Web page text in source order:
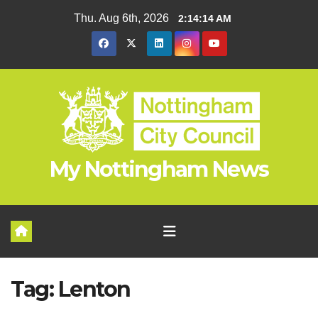
Thu. Aug 6th, 2026 2:14:15 AM
My Nottingham News
Tag: Lenton